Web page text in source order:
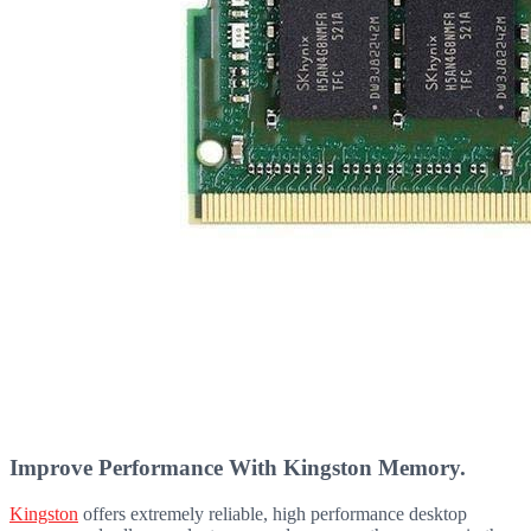
Improve Performance With Kingston Memory.
Kingston offers extremely reliable, high performance desktop